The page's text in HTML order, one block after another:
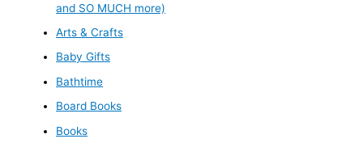
and SO MUCH more)
Arts & Crafts
Baby Gifts
Bathtime
Board Books
Books